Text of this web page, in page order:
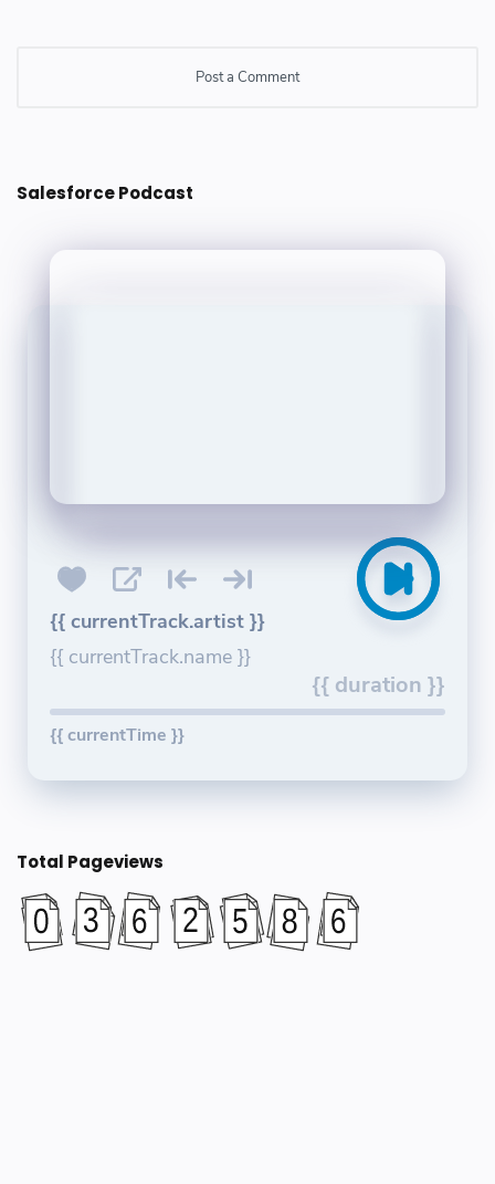
Post a Comment
Salesforce Podcast
{{ currentTrack.artist }}
{{ currentTrack.name }}
{{ duration }}
{{ currentTime }}
Total Pageviews